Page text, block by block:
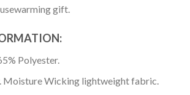
gift.
Polyester.
Moisture Wicking lightweight fabric.